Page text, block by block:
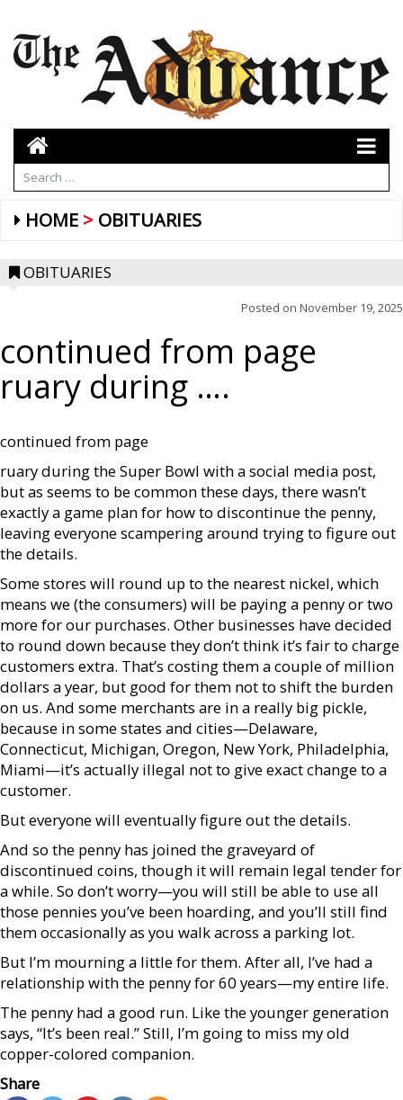
HOME OBITUARIES
OBITUARIES
Posted on November 19, 2025
continued from page
ruary during ….
continued from page
ruary during the Super Bowl with a social media post,
but as seems to be common these days, there wasn’t
exactly a game plan for how to discontinue the penny,
leaving everyone scampering around trying to figure out
the details.
Some stores will round up to the nearest nickel, which
means we (the consumers) will be paying a penny or two
more for our purchases. Other businesses have decided
to round down because they don’t think it’s fair to charge
customers extra. That’s costing them a couple of million
dollars a year, but good for them not to shift the burden
on us. And some merchants are in a really big pickle,
because in some states and cities—Delaware,
Connecticut, Michigan, Oregon, New York, Philadelphia,
Miami—it’s actually illegal not to give exact change to a
customer.
But everyone will eventually figure out the details.
And so the penny has joined the graveyard of
discontinued coins, though it will remain legal tender for
a while. So don’t worry—you will still be able to use all
those pennies you’ve been hoarding, and you’ll still find
them occasionally as you walk across a parking lot.
But I’m mourning a little for them. After all, I’ve had a
relationship with the penny for 60 years—my entire life.
The penny had a good run. Like the younger generation
says, “It’s been real.” Still, I’m going to miss my old
copper-colored companion.
Share